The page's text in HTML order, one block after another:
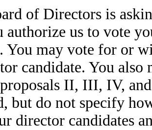
of Directors is
authorize us to vote
You may vote for or
candidate. You
II, III, IV,
but do not specify
director candidates